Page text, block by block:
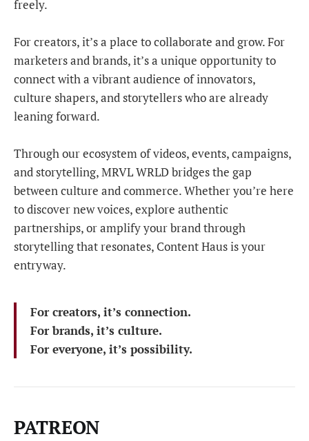
freely.
For creators, it’s a place to collaborate and grow. For
marketers and brands, it’s a unique opportunity to
connect with a vibrant audience of innovators,
culture shapers, and storytellers who are already
leaning forward.
Through our ecosystem of videos, events, campaigns,
and storytelling, MRVL WRLD bridges the gap
between culture and commerce. Whether you’re here
to discover new voices, explore authentic
partnerships, or amplify your brand through
storytelling that resonates, Content Haus is your
entryway.
For creators, it’s connection.
For brands, it’s culture.
For everyone, it’s possibility.
PATREON